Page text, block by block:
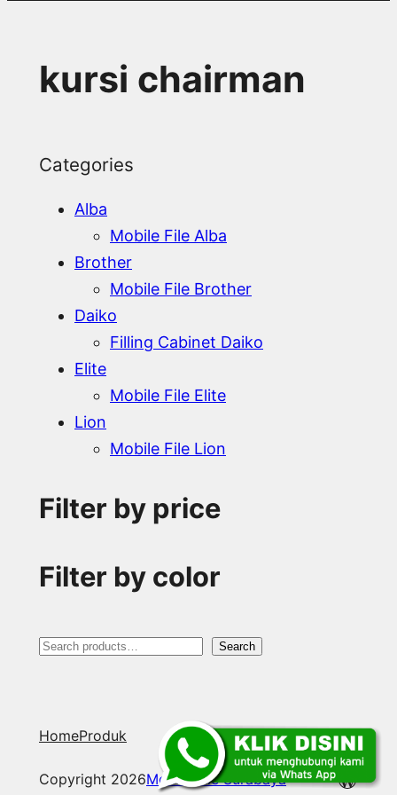
kursi chairman
Categories
Alba
Mobile File Alba
Brother
Mobile File Brother
Daiko
Filling Cabinet Daiko
Elite
Mobile File Elite
Lion
Mobile File Lion
Filter by price
Filter by color
S
r
c
Search
HomeProduk
Copyright 2026Mobile File Surabaya